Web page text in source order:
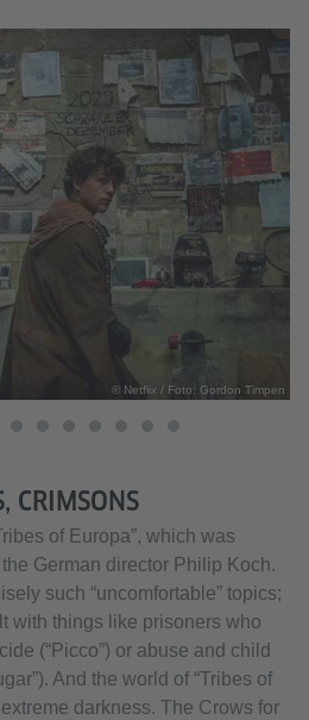
© Netflix / Foto: Gordon Timpen
CRIMSONS
of Europa”, which was
German director Philip Koch.
such “uncomfortable” topics;
with things like prisoners who
(“Picco”) or abuse and child
And the world of “Tribes of
darkness. The Crows for